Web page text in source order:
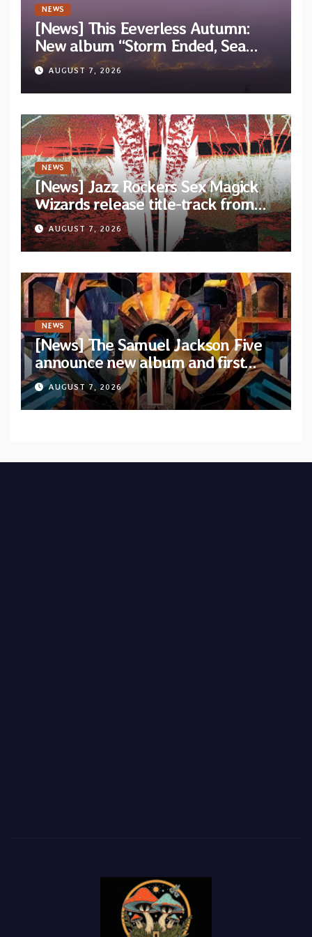
NEWS
[News] This Eeverless Autumn:
New album “Storm Ended, Sea
Calm…” announced for release on
Diotima Records
AUGUST 7, 2026
NEWS
[News] Jazz Rockers Sex Magick
Wizards release title-track from
upcoming album “Suola ja Noaidi”
AUGUST 7, 2026
NEWS
[News] The Samuel Jackson Five
announce new album and first
single “Mid-Rite Crisis”
AUGUST 7, 2026